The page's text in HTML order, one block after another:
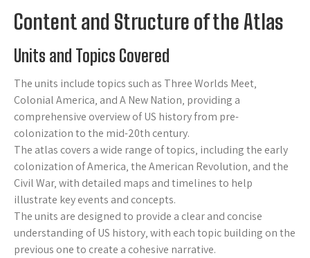
Content and Structure of the Atlas
Units and Topics Covered
The units include topics such as Three Worlds Meet‚
Colonial America‚ and A New Nation‚ providing a
comprehensive overview of US history from pre-
colonization to the mid-20th century.
The atlas covers a wide range of topics‚ including the early
colonization of America‚ the American Revolution‚ and the
Civil War‚ with detailed maps and timelines to help
illustrate key events and concepts.
The units are designed to provide a clear and concise
understanding of US history‚ with each topic building on the
previous one to create a cohesive narrative.